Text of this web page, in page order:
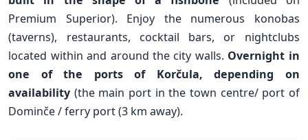
Premium Superior). Enjoy the numerous konobas
(taverns), restaurants, cocktail bars, or nightclubs
located within and around the city walls. Overnight in
one of the ports of Korčula, depending on
availability (the main port in the town centre/ port of
Dominče / ferry port (3 km away).
✕